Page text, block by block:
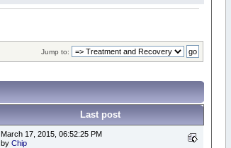
Jump to:
Last post
March 17, 2015, 06:52:25 PM
by Chip